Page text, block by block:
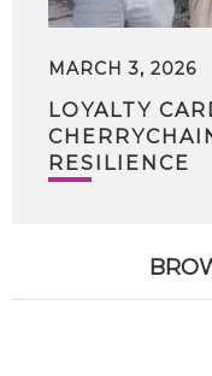
MARCH 3, 2026
LOYALTY
RESILIENCE